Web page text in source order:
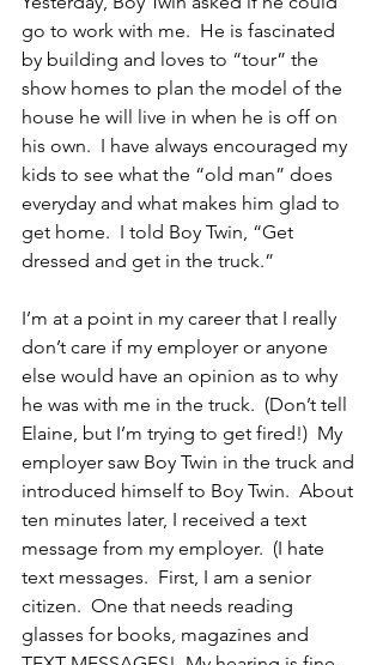
go to work with me.  He is fascinated
by building and loves to “tour” the
show homes to plan the model of the
house he will live in when he is off on
his own.  I have always encouraged my
kids to see what the “old man” does
everyday and what makes him glad to
get home.  I told Boy Twin, “Get
dressed and get in the truck.”
I’m at a point in my career that I really
don’t care if my employer or anyone
else would have an opinion as to why
he was with me in the truck.  (Don’t tell
Elaine, but I’m trying to get fired!)  My
employer saw Boy Twin in the truck and
introduced himself to Boy Twin.  About
ten minutes later, I received a text
message from my employer.  (I hate
text messages.  First, I am a senior
citizen.  One that needs reading
glasses for books, magazines and